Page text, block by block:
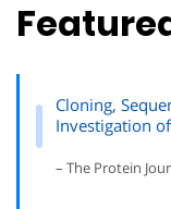
Cloning,
Investigation
– The Protein